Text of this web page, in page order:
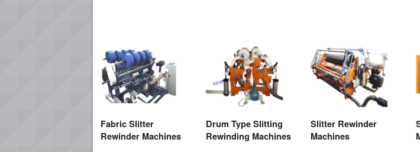
Fabric Slitter
Rewinder Machines
Drum Type Slitting
Rewinding Machines
Slitter Rewinder
Machines